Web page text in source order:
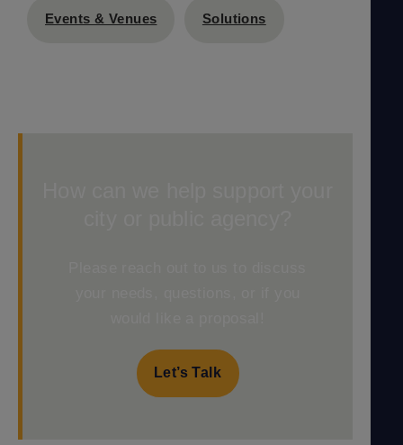
Events & Venues Solutions
Let’s Talk